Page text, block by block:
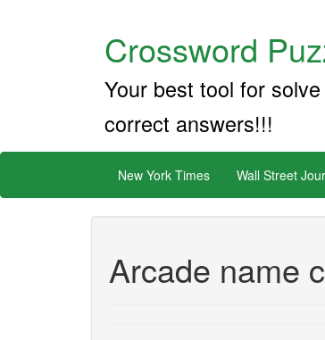
Crossword
Your best tool for
correct answers!!!
New York Times Wall Street
Arcade name